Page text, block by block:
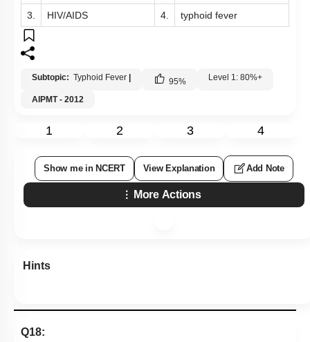
3. HIV/AIDS 4. typhoid fever
Subtopic: Typhoid Fever | 95% Level 1: 80%+
AIPMT - 2012
1 2 3 4
Show me in NCERT View Explanation Add Note
More Actions
Hints
Q18: